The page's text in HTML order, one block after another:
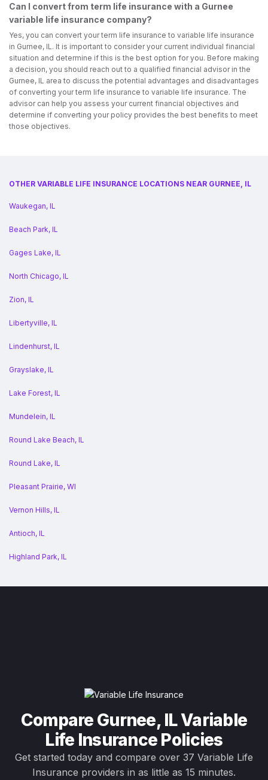
Can I convert from term life insurance with a Gurnee
variable life insurance company?
Yes, you can convert your term life insurance to variable life insurance
in Gurnee, IL. It is important to consider your current individual financial
situation and determine if this is the best option for you. Before making
a decision, you should reach out to a qualified financial advisor in the
Gurnee, IL area to discuss the potential advantages and disadvantages
of converting your term life insurance to variable life insurance. The
advisor can help you assess your current financial objectives and
determine if converting your policy provides the best benefits to meet
those objectives.
OTHER VARIABLE LIFE INSURANCE LOCATIONS NEAR GURNEE, IL
Waukegan, IL
Beach Park, IL
Gages Lake, IL
North Chicago, IL
Zion, IL
Libertyville, IL
Lindenhurst, IL
Grayslake, IL
Lake Forest, IL
Mundelein, IL
Round Lake Beach, IL
Round Lake, IL
Pleasant Prairie, WI
Vernon Hills, IL
Antioch, IL
Highland Park, IL
Compare Gurnee, IL Variable
Life Insurance Policies
Get started today and compare over 37 Variable Life
Insurance providers in as little as 15 minutes.